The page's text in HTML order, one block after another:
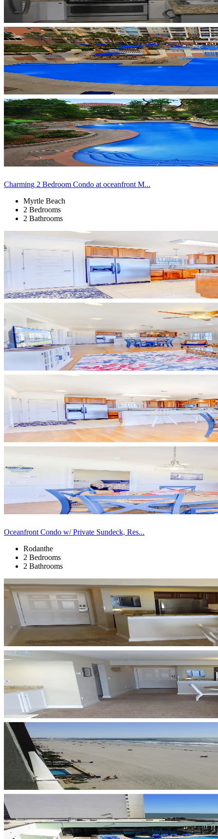
Charming 2 Bedroom Condo at oceanfront M...
Myrtle Beach
2 Bedrooms
2 Bathrooms
Oceanfront Condo w/ Private Sundeck, Res...
Rodanthe
2 Bedrooms
2 Bathrooms